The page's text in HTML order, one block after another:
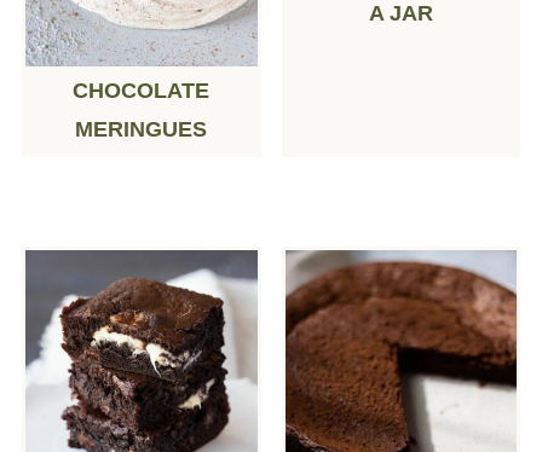
CHOCOLATE
MERINGUES
A JAR